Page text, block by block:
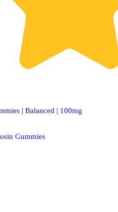
| Balanced | 100mg
Gummies